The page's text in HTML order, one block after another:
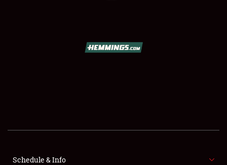
SHOWFIELD
Schedule & Info